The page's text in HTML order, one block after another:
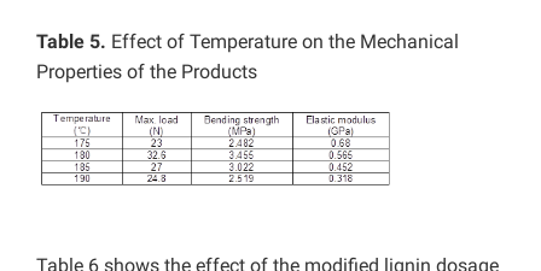
Table 5. Effect of Temperature on the Mechanical
Properties of the Products
Table 6 shows the effect of the modified lignin dosage